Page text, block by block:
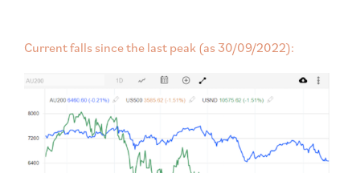
Current falls since the last peak (as 30/09/2022):